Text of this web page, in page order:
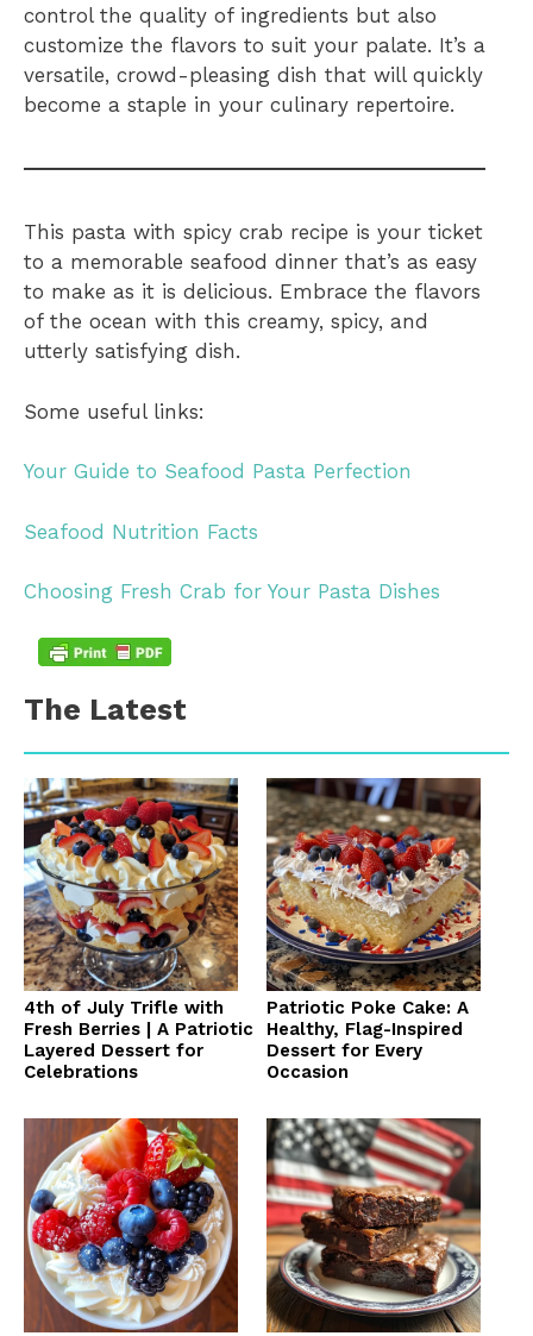
control the quality of ingredients but also
customize the flavors to suit your palate. It’s a
versatile, crowd-pleasing dish that will quickly
become a staple in your culinary repertoire.
This pasta with spicy crab recipe is your ticket
to a memorable seafood dinner that’s as easy
to make as it is delicious. Embrace the flavors
of the ocean with this creamy, spicy, and
utterly satisfying dish.
Some useful links:
Your Guide to Seafood Pasta Perfection
Seafood Nutrition Facts
Choosing Fresh Crab for Your Pasta Dishes
The Latest
4th of July Trifle with
Fresh Berries | A Patriotic
Layered Dessert for
Celebrations
Patriotic Poke Cake: A
Healthy, Flag-Inspired
Dessert for Every
Occasion